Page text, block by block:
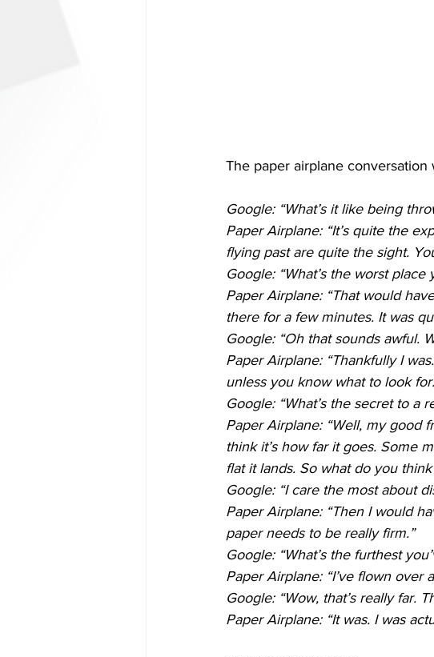
The paper airplane conversation
Google: “What’s it like being
Paper Airplane: “It’s quite the
flying past are quite the sight.
Google: “What’s the worst place
Paper Airplane: “That would
there for a few minutes. It was
Google: “Oh that sounds awful.
Paper Airplane: “Thankfully I
unless you know what to look
Google: “What’s the secret to a
Paper Airplane: “Well, my good
think it’s how far it goes. Some
flat it lands. So what do you
Google: “I care the most about
Paper Airplane: “Then I would
paper needs to be really firm.”
Google: “What’s the furthest
Paper Airplane: “I’ve flown
Google: “Wow, that’s really far.
Paper Airplane: “It was. I was